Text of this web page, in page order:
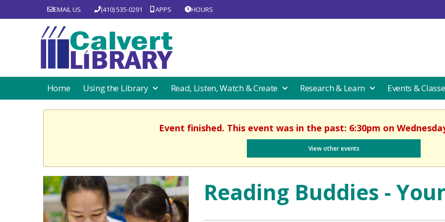
EMAIL US (410) 535-0291 APPS HOURS
Home Using the Library Read, Listen, Watch & Create Research & Learn Events &
Event finished. This event was in the past: 6:30pm on
View other events
Reading Buddies -